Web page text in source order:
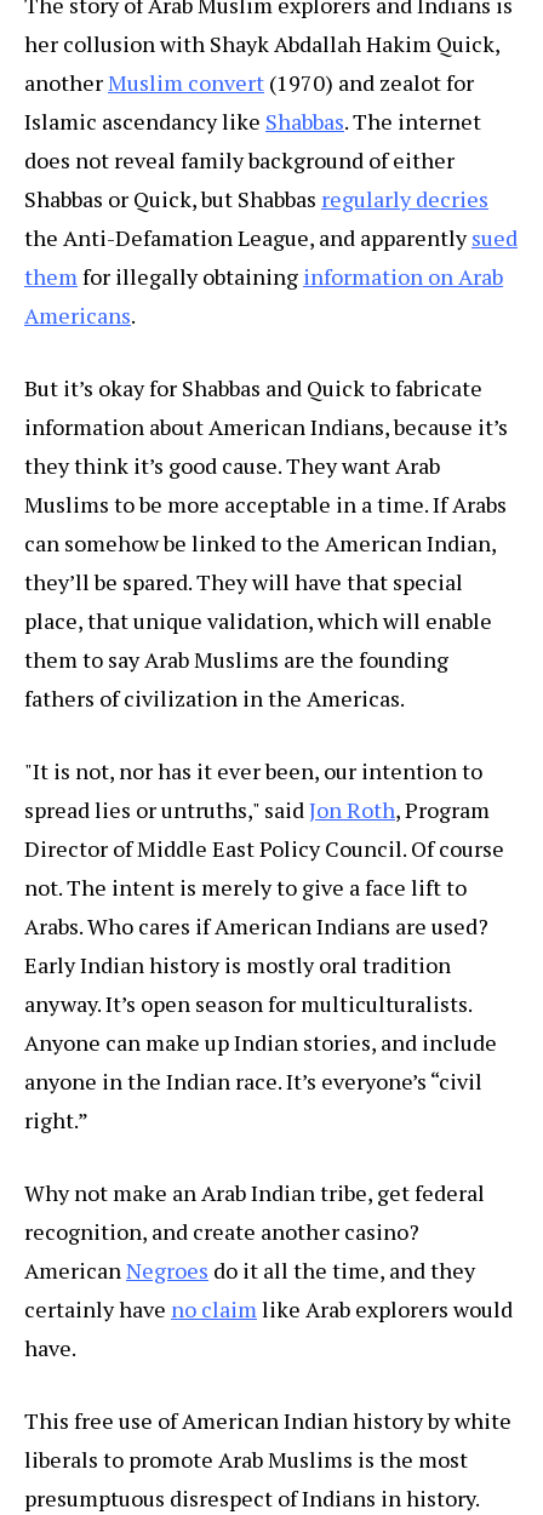
her collusion with Shayk Abdallah Hakim Quick,
anotherMuslim convert (1970) and zealot for
Islamic ascendancy like Shabbas. The internet
does not reveal family background of either
Shabbas or Quick, but Shabbas regularly decries
the Anti-Defamation League, and apparentlysued
themfor illegally obtaining information on Arab
Americans.
But it’s okay for Shabbas and Quick to fabricate
information about American Indians, because it’s
they think it’s good cause. They want Arab
Muslims to be more acceptable in a time. If Arabs
can somehow be linked to the American Indian,
they’ll be spared. They will have that special
place, that unique validation, which will enable
them to say Arab Muslims are the founding
fathers of civilization in the Americas.
"It is not, nor has it ever been, our intention to
spread lies or untruths," saidJon Roth, Program
Director of Middle East Policy Council. Of course
not. The intent is merely to give a face lift to
Arabs. Who cares if American Indians are used?
Early Indian history is mostly oral tradition
anyway. It’s open season for multiculturalists.
Anyone can make up Indian stories, and include
anyone in the Indian race. It’s everyone’s “civil
right.”
Why not make an Arab Indian tribe, get federal
recognition, and create another casino?
AmericanNegroes do it all the time, and they
certainly have no claimlike Arab explorers would
have.
This free use of American Indian history by white
liberals to promote Arab Muslims is the most
presumptuous disrespect of Indians in history.